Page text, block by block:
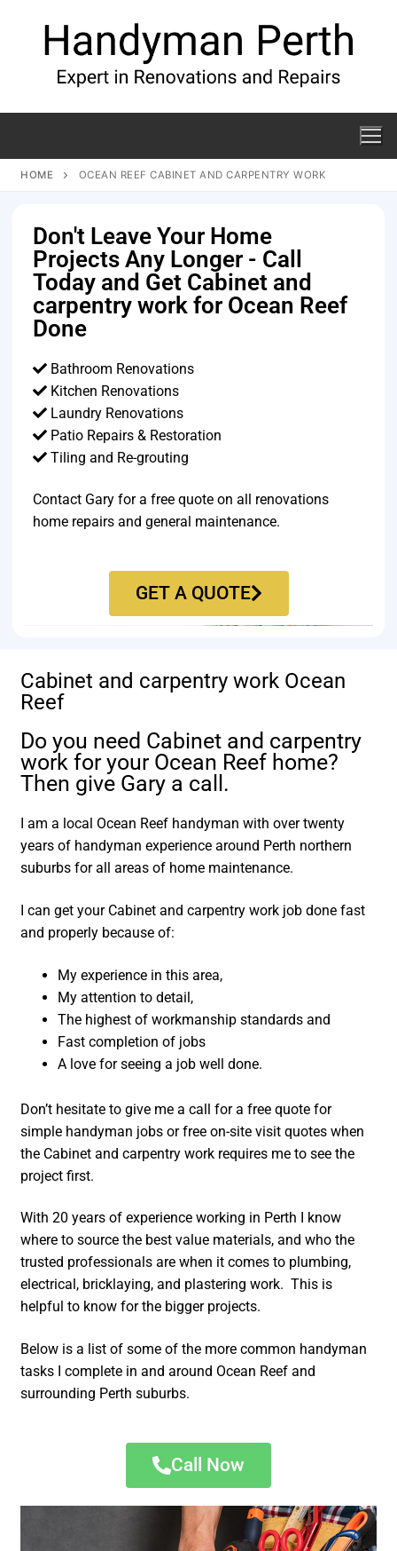
HOME OCEAN REEF CABINET AND CARPENTRY WORK
Don't Leave Your Home
Projects Any Longer - Call
Today and Get Cabinet and
carpentry work for Ocean Reef
Done
Bathroom Renovations
Kitchen Renovations
Laundry Renovations
Patio Repairs & Restoration​
Tiling and Re-grouting​
Contact Gary for a free quote on all renovations
home repairs and general maintenance.
GET A QUOTE
Cabinet and carpentry work Ocean
Reef
Do you need Cabinet and carpentry
work for your Ocean Reef home?
Then give Gary a call.
I am a local Ocean Reef handyman with over twenty
years of handyman experience around Perth northern
suburbs for all areas of home maintenance.
I can get your Cabinet and carpentry work job done fast
and properly because of:
My experience in this area,
My attention to detail,
The highest of workmanship standards and
Fast completion of jobs
A love for seeing a job well done.
Don’t hesitate to give me a call for a free quote for
simple handyman jobs or free on-site visit quotes when
the Cabinet and carpentry work requires me to see the
project first.
With 20 years of experience working in Perth I know
where to source the best value materials, and who the
trusted professionals are when it comes to plumbing,
electrical, bricklaying, and plastering work. This is
helpful to know for the bigger projects.
Below is a list of some of the more common handyman
tasks I complete in and around Ocean Reef and
surrounding Perth suburbs.
Call Now